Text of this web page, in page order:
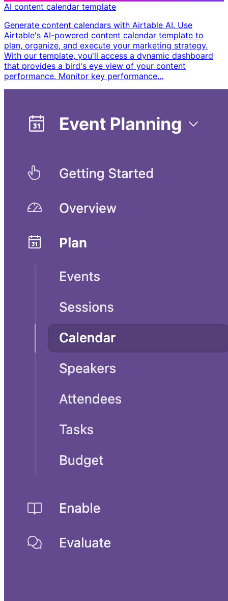
AI content calendar template
Generate content calendars with Airtable AI. Use
Airtable's AI-powered content calendar template to
plan, organize, and execute your marketing strategy.
With our template, you'll access a dynamic dashboard
that provides a bird's eye view of your content
performance. Monitor key performance...